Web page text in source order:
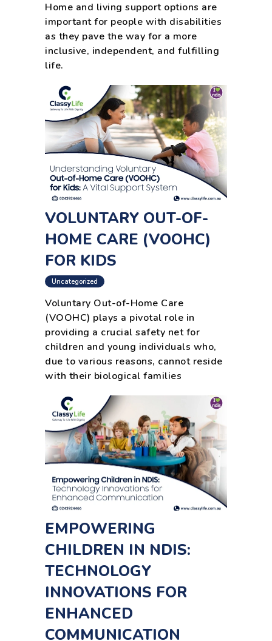
Home and living support options are
important for people with disabilities
as they pave the way for a more
inclusive, independent, and fulfilling
life.
VOLUNTARY OUT-OF-
HOME CARE (VOOHC)
FOR KIDS
Uncategorized
Voluntary Out-of-Home Care
(VOOHC) plays a pivotal role in
providing a crucial safety net for
children and young individuals who,
due to various reasons, cannot reside
with their biological families
EMPOWERING
CHILDREN IN NDIS:
TECHNOLOGY
INNOVATIONS FOR
ENHANCED
COMMUNICATION